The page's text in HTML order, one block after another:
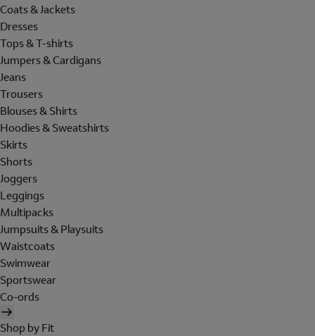
Coats & Jackets
Dresses
Tops & T-shirts
Jumpers & Cardigans
Jeans
Trousers
Blouses & Shirts
Hoodies & Sweatshirts
Skirts
Shorts
Joggers
Leggings
Multipacks
Jumpsuits & Playsuits
Waistcoats
Swimwear
Sportswear
Co-ords
Shop by Fit